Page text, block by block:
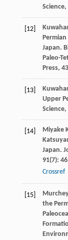
Science,
[12]
Japan.
Paleo-
Press,
[13]
Upper
Science,
[14] Miyake
Japan.
91(7):
Crossref
[15]
the